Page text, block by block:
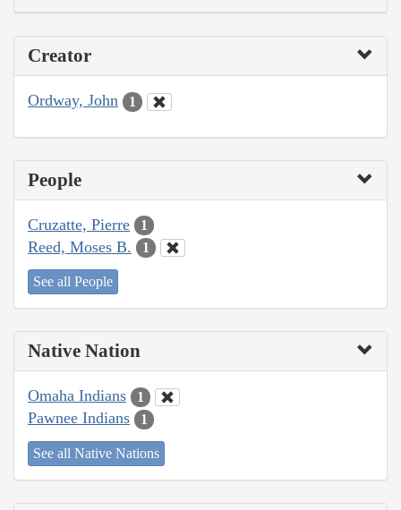
Creator
Ordway, John 1
People
Cruzatte, Pierre 1
Reed, Moses B. 1
See all People
Native Nation
Omaha Indians 1
Pawnee Indians 1
See all Native Nations